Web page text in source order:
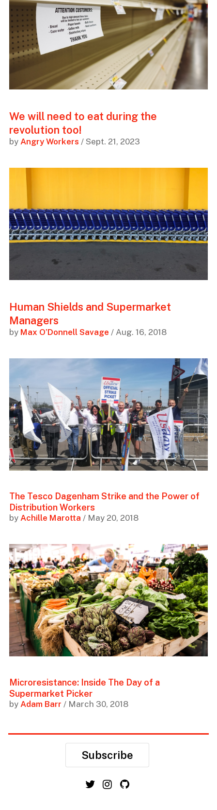
We will need to eat during the
revolution too!
by Angry Workers / Sept. 21, 2023
Human Shields and Supermarket
Managers
by Max O’Donnell Savage / Aug. 16, 2018
The Tesco Dagenham Strike and the Power of
Distribution Workers
by Achille Marotta / May 20, 2018
Microresistance: Inside The Day of a
Supermarket Picker
by Adam Barr / March 30, 2018
Subscribe